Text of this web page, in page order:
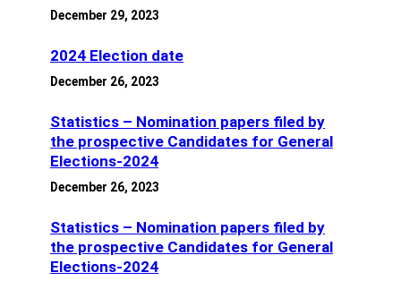
December 29, 2023
2024 Election date
December 26, 2023
Statistics – Nomination papers filed by
the prospective Candidates for General
Elections-2024
December 26, 2023
Statistics – Nomination papers filed by
the prospective Candidates for General
Elections-2024